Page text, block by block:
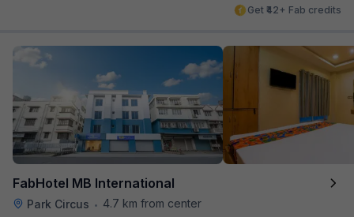
Get ₹42+ Fab credits
FabHotel MB International
Park Circus •
4.7 km from center